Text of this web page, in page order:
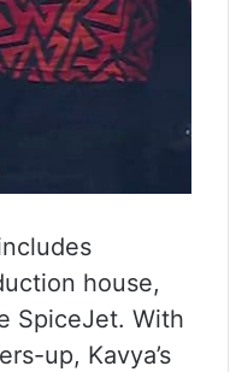
house,
SpiceJet. With
up, Kavya’s